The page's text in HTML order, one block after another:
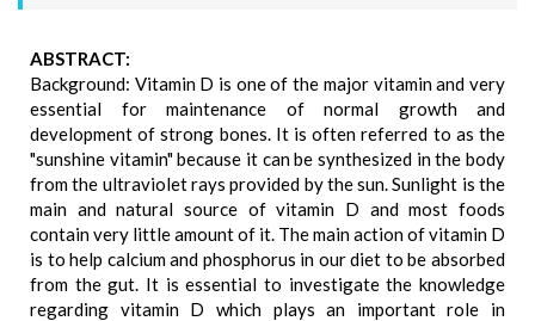
ABSTRACT:
Background: Vitamin D is one of the major vitamin and very
essential for maintenance of normal growth and
development of strong bones. It is often referred to as the
"sunshine vitamin" because it can be synthesized in the body
from the ultraviolet rays provided by the sun. Sunlight is the
main and natural source of vitamin D and most foods
contain very little amount of it. The main action of vitamin D
is to help calcium and phosphorus in our diet to be absorbed
from the gut. It is essential to investigate the knowledge
regarding vitamin D which plays an important role in